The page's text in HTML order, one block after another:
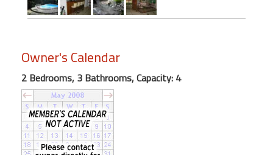
Wind"
Beach
Front
Condo,
Great
Rates
Year
round
Owner's Calendar
2 Bedrooms, 3 Bathrooms, Capacity: 4